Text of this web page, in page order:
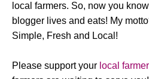
local farmers. So, now you
blogger lives and eats! My
Simple, Fresh and Local!
Please support your local